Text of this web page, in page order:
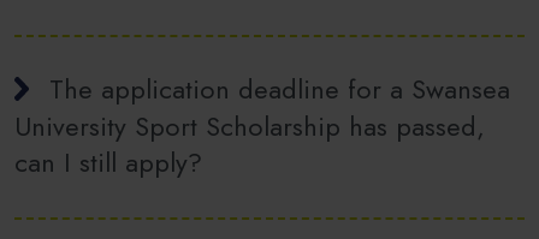
The application deadline for a Swansea
University Sport Scholarship has passed,
can I still apply?